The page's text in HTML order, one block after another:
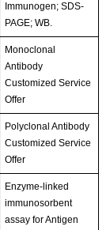
Immunogen; SDS-
PAGE; WB.
Monoclonal
Antibody
Customized Service
Offer
Polyclonal Antibody
Customized Service
Offer
Enzyme-linked
immunosorbent
assay for Antigen